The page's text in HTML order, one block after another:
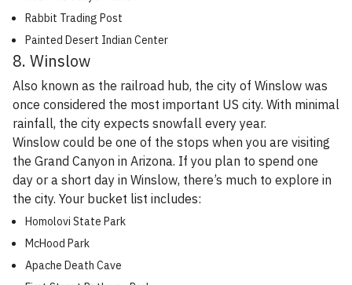
Rabbit Trading Post
Painted Desert Indian Center
8. Winslow
Also known as the railroad hub, the city of Winslow was
once considered the most important US city. With minimal
rainfall, the city expects snowfall every year.
Winslow could be one of the stops when you are visiting
the Grand Canyon in Arizona. If you plan to spend one
day or a short day in Winslow, there’s much to explore in
the city. Your bucket list includes:
Homolovi State Park
McHood Park
Apache Death Cave